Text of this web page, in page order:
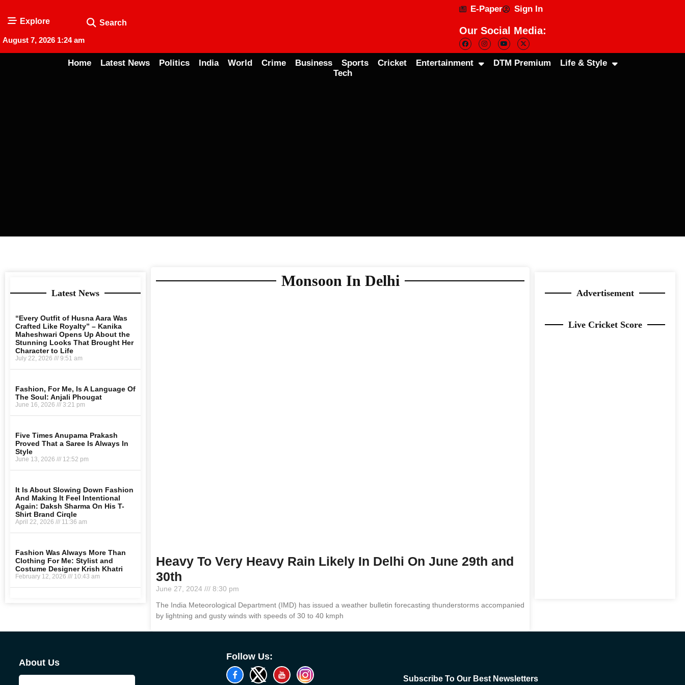
Explore Search
August 7, 2026 1:24 am
E-Paper Sign In
Our Social Media:
Home Latest News Politics India World Crime Business Sports Cricket Entertainment DTM Premium
Life & Style
Tech
Latest News
“Every Outfit of Husna Aara Was
Crafted Like Royalty” – Kanika
Maheshwari Opens Up About the
Stunning Looks That Brought Her
Character to Life
July 22, 2026 9:51 am
Fashion, For Me, Is A Language Of
The Soul: Anjali Phougat
June 16, 2026 3:21 pm
Five Times Anupama Prakash
Proved That a Saree Is Always In
Style
June 13, 2026 12:52 pm
It Is About Slowing Down Fashion
And Making It Feel Intentional
Again: Daksh Sharma On His T-
Shirt Brand Cirqle
April 22, 2026 11:36 am
Fashion Was Always More Than
Clothing For Me: Stylist and
Costume Designer Krish Khatri
February 12, 2026 10:43 am
Monsoon In Delhi
Heavy To Very Heavy Rain Likely In Delhi On June 29th and
30th
June 27, 2024
8:30 pm
The India Meteorological Department (IMD) has issued a weather bulletin forecasting thunderstorms accompanied
by lightning and gusty winds with speeds of 30 to 40 kmph
Advertisement
Live Cricket Score
About Us
Follow Us:
Subscribe To Our Best Newsletters